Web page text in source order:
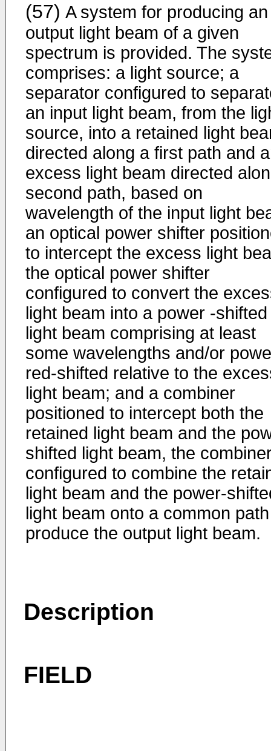
(57) A system for producing an
output light beam of a given
spectrum is provided. The
comprises: a light source; a
separator configured to
an input light beam, from the
source, into a retained light
directed along a first path and
excess light beam directed
second path, based on
wavelength of the input light
an optical power shifter
to intercept the excess light
the optical power shifter
configured to convert the
light beam into a power -shifted
light beam comprising at least
some wavelengths and/or
red-shifted relative to the
light beam; and a combiner
positioned to intercept both the
retained light beam and the
shifted light beam, the
configured to combine the
light beam and the power-
light beam onto a common
produce the output light beam.
Description
FIELD